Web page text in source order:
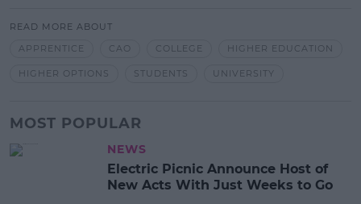
READ MORE ABOUT
APPRENTICE
CAO COLLEGE HIGHER EDUCATION
HIGHER OPTIONS STUDENTS UNIVERSITY
MOST POPULAR
NEWS
Electric Picnic Announce Host of
New Acts With Just Weeks to Go